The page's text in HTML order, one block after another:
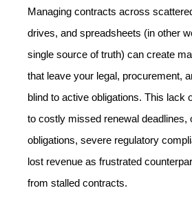
Managing contracts across
drives, and spreadsheets (in other
single source of truth) can create
that leave your legal, procurement,
blind to active obligations. This lack
to costly missed renewal deadlines,
obligations, severe regulatory
lost revenue as frustrated
from stalled contracts.